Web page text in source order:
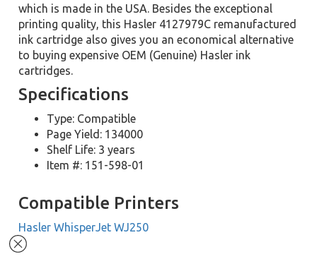
which is made in the USA. Besides the exceptional
printing quality, this Hasler 4127979C remanufactured
ink cartridge also gives you an economical alternative
to buying expensive OEM (Genuine) Hasler ink
cartridges.
Specifications
Type: Compatible
Page Yield: 134000
Shelf Life: 3 years
Item #: 151-598-01
Compatible Printers
Hasler WhisperJet WJ250